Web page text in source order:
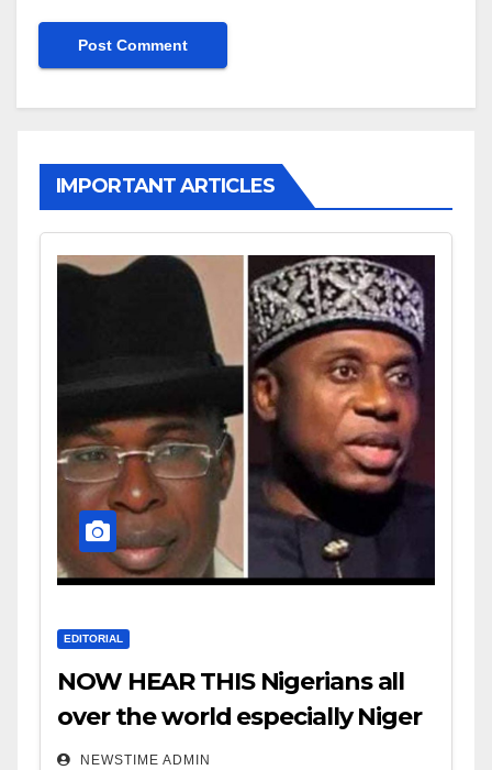
IMPORTANT ARTICLES
EDITORIAL
NOW HEAR THIS Nigerians all
over the world especially Niger
Deltans scattered all over the
NEWSTIME ADMIN